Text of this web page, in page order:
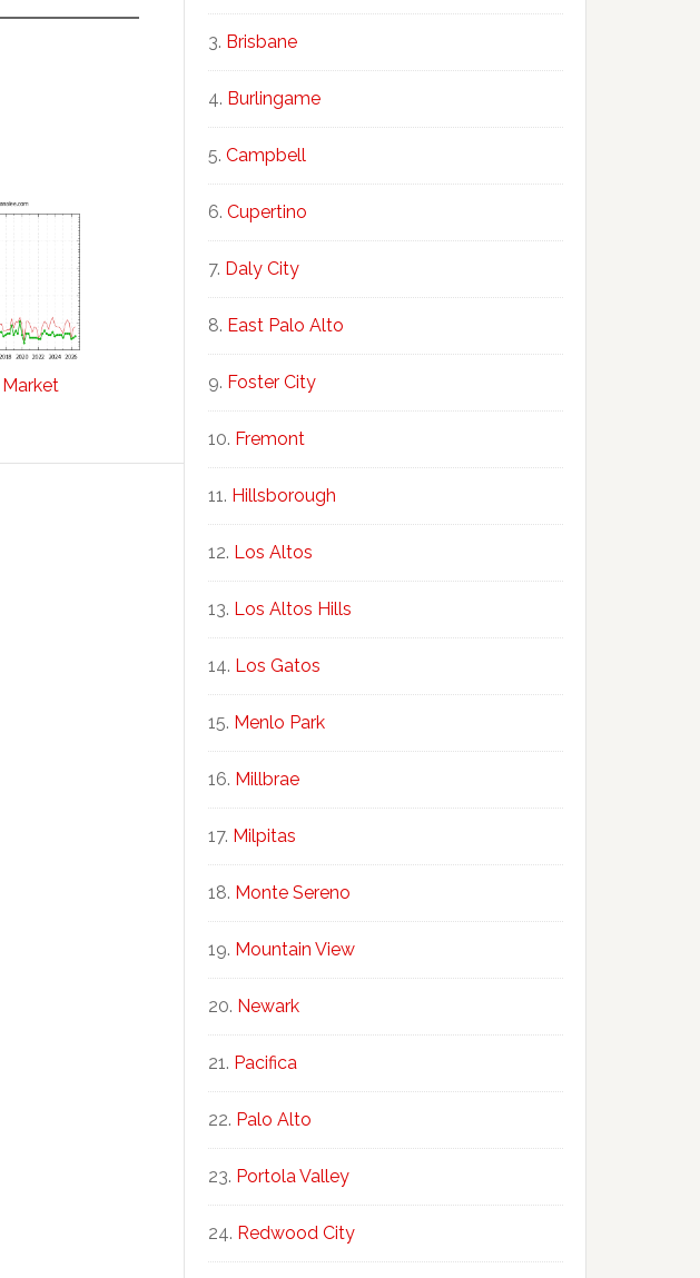
Brisbane
Burlingame
Campbell
Cupertino
Daly City
East Palo Alto
Foster City
Fremont
Hillsborough
Los Altos
Los Altos Hills
Los Gatos
Menlo Park
Millbrae
Milpitas
Monte Sereno
Mountain View
Newark
Pacifica
Palo Alto
Portola Valley
Redwood City